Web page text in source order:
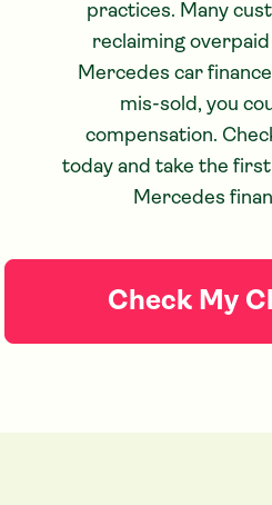
practices. Many
reclaiming
Mercedes car
mis-sold, you
compensation.
today and take the
Mercedes
Check My